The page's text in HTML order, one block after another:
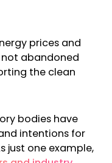
prices and
abandoned
the clean
bodies have
intentions for
just one example,